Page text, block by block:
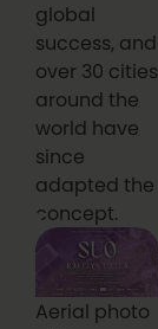
global
success, and
over 30 cities
around the
world have
since
adapted the
concept.
Aerial photo